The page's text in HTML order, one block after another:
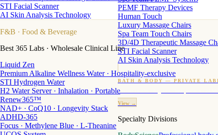
PEMF Therapy Devices
Human Touch
Luxury Massage Chairs
Spa Team Touch Chairs
3D/4D Therapeutic Massage
STI Facial Scanner
AI Skin Analysis Technology
BATH & BODY — PRIVATE
Custom candles · fragrance · bath products · 24
View →
Specialty Divisions
STI Facial Scanner
AI Skin Analysis Technology
F&B · Food & Beverage
Best 365 Labs · Wholesale Clinical Line
Liquid Zen
Premium Alkaline Wellness Water · Hospitality-exclusive
STI Hydrogen Water
H2 Water Server · Inhalation · Portable
Renew365™
NAD+ · CoQ10 · Longevity Stack
ADHD-365
Focus · Methylene Blue · L-Theanine